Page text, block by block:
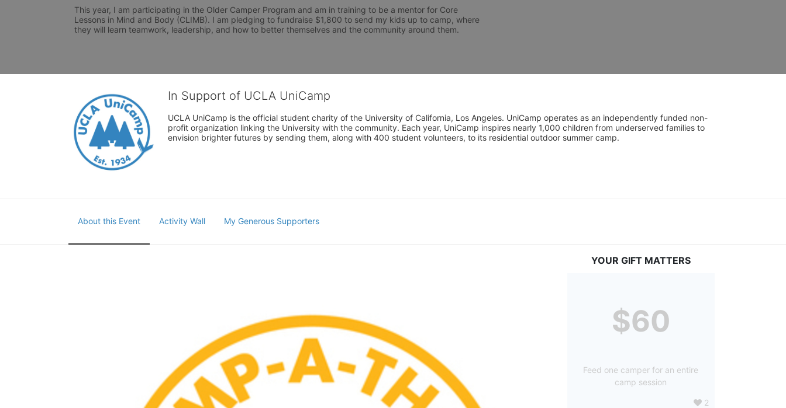
This year, I am participating in the Older Camper Program and am in training to be a mentor for Core
Lessons in Mind and Body (CLIMB). I am pledging to fundraise $1,800 to send my kids up to camp, where
they will learn teamwork, leadership, and how to better themselves and the community around them.
In Support of UCLA UniCamp
UCLA UniCamp is the official student charity of the University of California, Los Angeles. UniCamp operates as an independently funded non-
profit organization linking the University with the community. Each year, UniCamp inspires nearly 1,000 children from underserved families to
envision brighter futures by sending them, along with 400 student volunteers, to its residential outdoor summer camp.
About this Event Activity Wall My Generous Supporters
YOUR GIFT MATTERS
$60
Feed one camper for an entire
camp session
2